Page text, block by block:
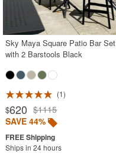
Sky Maya Square Patio Bar Set
with 2 Barstools Black
1
$620 $1115
SAVE 44%
Ships in 24 hours